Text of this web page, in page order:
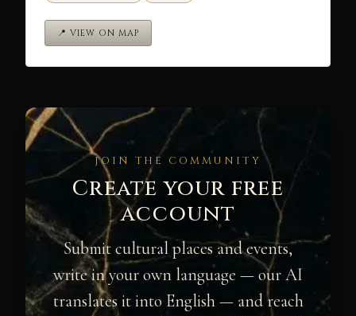
📍 VIEW ON MAP
JOIN THE COMMUNITY
Create your free
account
Submit cultural places and events,
write in your own language — our AI
translates it into English — and reach